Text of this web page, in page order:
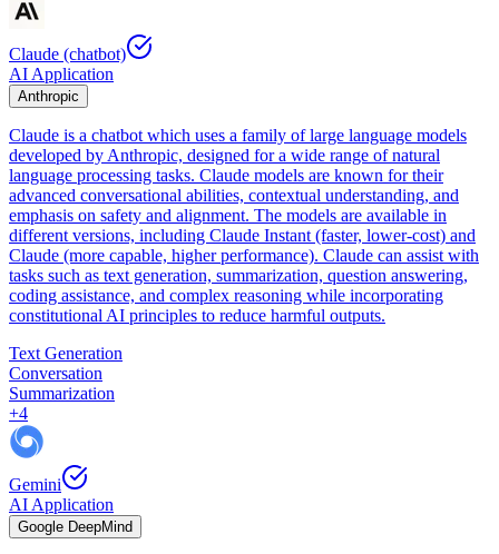
Claude (chatbot)
AI Application
Anthropic
Claude is a chatbot which uses a family of large language models
developed by Anthropic, designed for a wide range of natural
language processing tasks. Claude models are known for their
advanced conversational abilities, contextual understanding, and
emphasis on safety and alignment. The models are available in
different versions, including Claude Instant (faster, lower-cost) and
Claude (more capable, higher performance). Claude can assist with
tasks such as text generation, summarization, question answering,
coding assistance, and complex reasoning while incorporating
constitutional AI principles to reduce harmful outputs.
Text Generation
Conversation
Summarization
+4
Gemini
AI Application
Google DeepMind